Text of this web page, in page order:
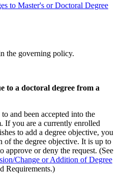
to Master's or Doctoral Degree
the governing policy.
to a doctoral degree from a
and been accepted into the
If you are a currently enrolled
to add a degree objective, you
of the degree objective. It is up to
approve or deny the request. (See
Change or Addition of Degree
Requirements.)